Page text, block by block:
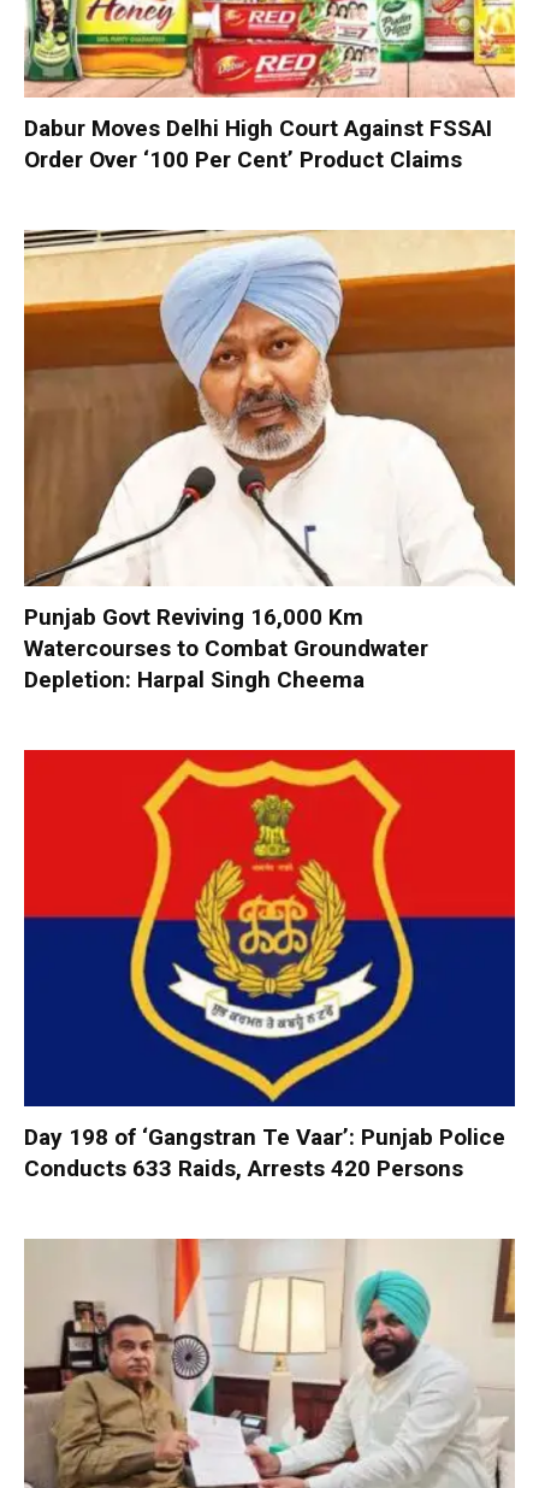
Dabur Moves Delhi High Court Against FSSAI
Order Over ‘100 Per Cent’ Product Claims
Punjab Govt Reviving 16,000 Km
Watercourses to Combat Groundwater
Depletion: Harpal Singh Cheema
Day 198 of ‘Gangstran Te Vaar’: Punjab Police
Conducts 633 Raids, Arrests 420 Persons